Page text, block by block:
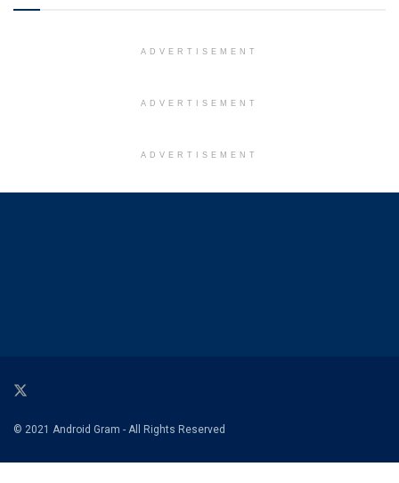
ADVERTISEMENT
ADVERTISEMENT
ADVERTISEMENT
© 2021 Android Gram - All Rights Reserved